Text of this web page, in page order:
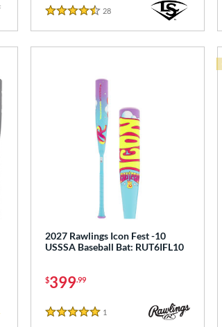
4.5 Stars
28Reviews
2027 Rawlings Icon Fest -10
USSSA Baseball Bat: RUT6IFL10
$399.99
5 Stars
1